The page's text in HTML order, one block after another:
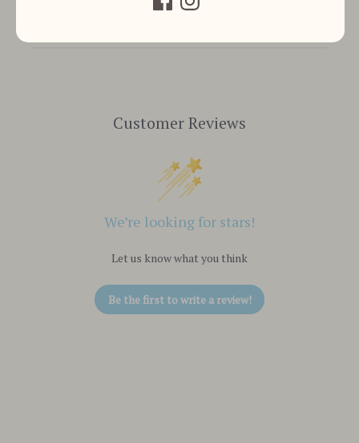
Customer Reviews
We’re looking for stars!
Let us know what you think
Be the first to write a review!